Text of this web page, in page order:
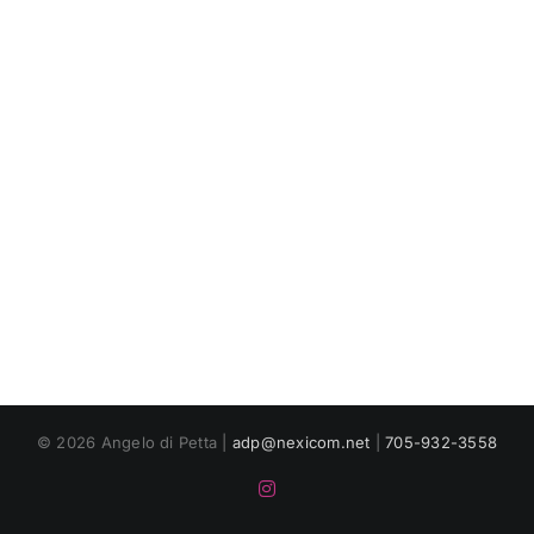
© 2026 Angelo di Petta | adp@nexicom.net |705-932-3558
Instagram